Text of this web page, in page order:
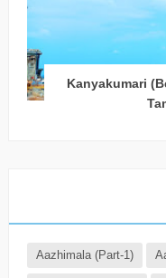
Kanyakumari
Aazhimala (Part-1)